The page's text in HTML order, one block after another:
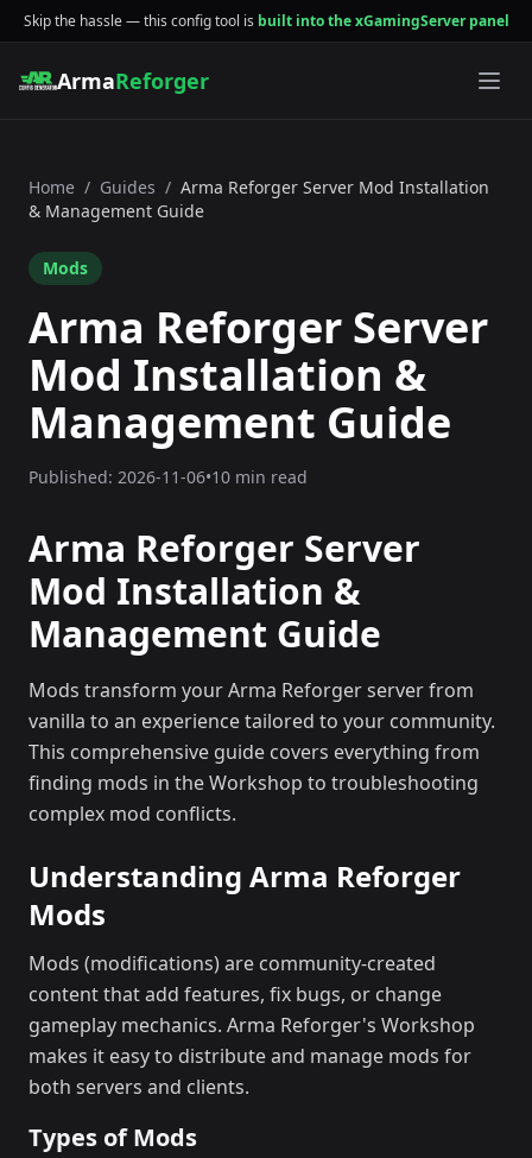
Skip the hassle — this config tool is built into the xGamingServer panel
ArmaReforger
Home / Guides / Arma Reforger Server Mod Installation
& Management Guide
Mods
Arma Reforger Server
Mod Installation &
Management Guide
Published: 2026-11-06•10 min read
Arma Reforger Server
Mod Installation &
Management Guide
Mods transform your Arma Reforger server from
vanilla to an experience tailored to your community.
This comprehensive guide covers everything from
finding mods in the Workshop to troubleshooting
complex mod conflicts.
Understanding Arma Reforger
Mods
Mods (modifications) are community-created
content that add features, fix bugs, or change
gameplay mechanics. Arma Reforger's Workshop
makes it easy to distribute and manage mods for
both servers and clients.
Types of Mods